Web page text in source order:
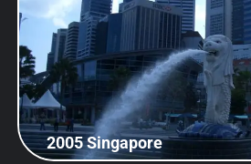
2005 Singapore